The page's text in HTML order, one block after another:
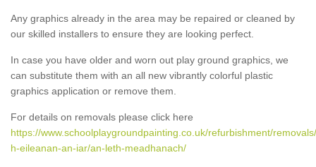
Any graphics already in the area may be repaired or cleaned by
our skilled installers to ensure they are looking perfect.
In case you have older and worn out play ground graphics, we
can substitute them with an all new vibrantly colorful plastic
graphics application or remove them.
For details on removals please click here
https://www.schoolplaygroundpainting.co.uk/refurbishment/
h-eileanan-an-iar/an-leth-meadhanach/